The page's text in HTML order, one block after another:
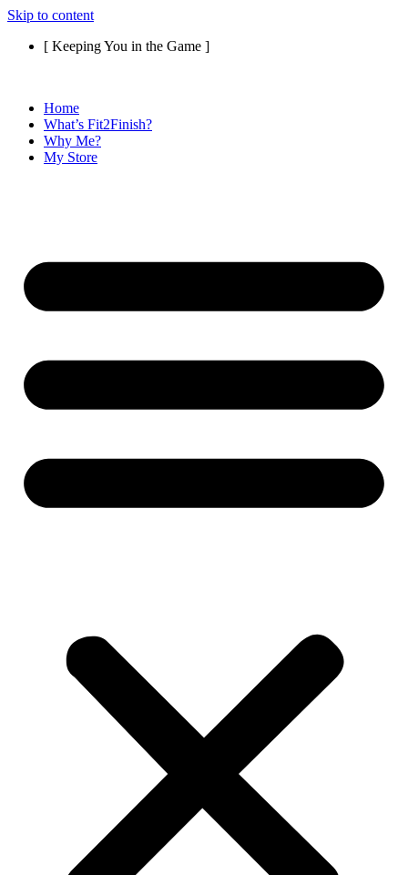
Skip to content
[ Keeping You in the Game ]
Home
What’s Fit2Finish?
Why Me?
My Store